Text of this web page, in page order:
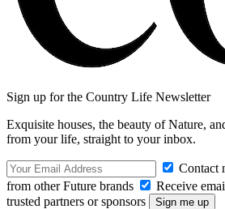
Sign up for the Country Life Newsletter
Exquisite houses, the beauty of Nature,
from your life, straight to your inbox.
Contact
from other Future brands
Receive
trusted partners or sponsors